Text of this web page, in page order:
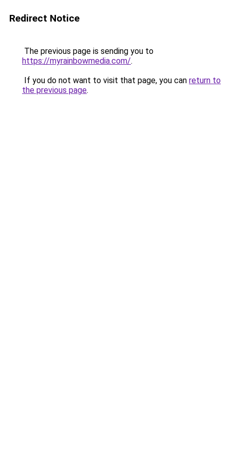
Redirect Notice
The previous page is sending you to
https://myrainbowmedia.com/.
If you do not want to visit that page, you can return to
the previous page.